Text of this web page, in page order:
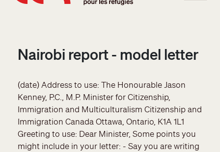
Nairobi report - model letter
(date) Address to use: The Honourable Jason
Kenney, P.C., M.P. Minister for Citizenship,
Immigration and Multiculturalism Citizenship and
Immigration Canada Ottawa, Ontario, K1A 1L1
Greeting to use: Dear Minister, Some points you
might include in your letter: - Say you are writing